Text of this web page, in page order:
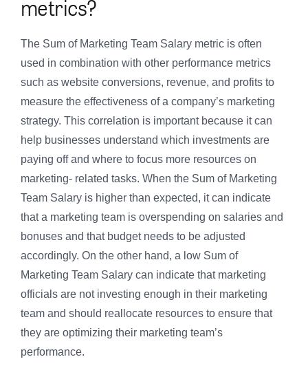
metrics?
The Sum of Marketing Team Salary metric is often
used in combination with other performance metrics
such as website conversions, revenue, and profits to
measure the effectiveness of a company’s marketing
strategy. This correlation is important because it can
help businesses understand which investments are
paying off and where to focus more resources on
marketing- related tasks. When the Sum of Marketing
Team Salary is higher than expected, it can indicate
that a marketing team is overspending on salaries and
bonuses and that budget needs to be adjusted
accordingly. On the other hand, a low Sum of
Marketing Team Salary can indicate that marketing
officials are not investing enough in their marketing
team and should reallocate resources to ensure that
they are optimizing their marketing team’s
performance.